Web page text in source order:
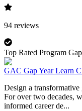
94 reviews
Top Rated Program
GAC Gap Year Learn
Design a
For over two decades,
informed career de...